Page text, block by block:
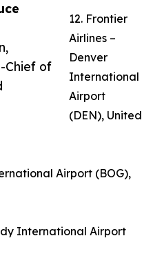
Chief of
12. Frontier
Airlines –
Denver
International
Airport
(DEN), United
Airport (BOG),
International Airport